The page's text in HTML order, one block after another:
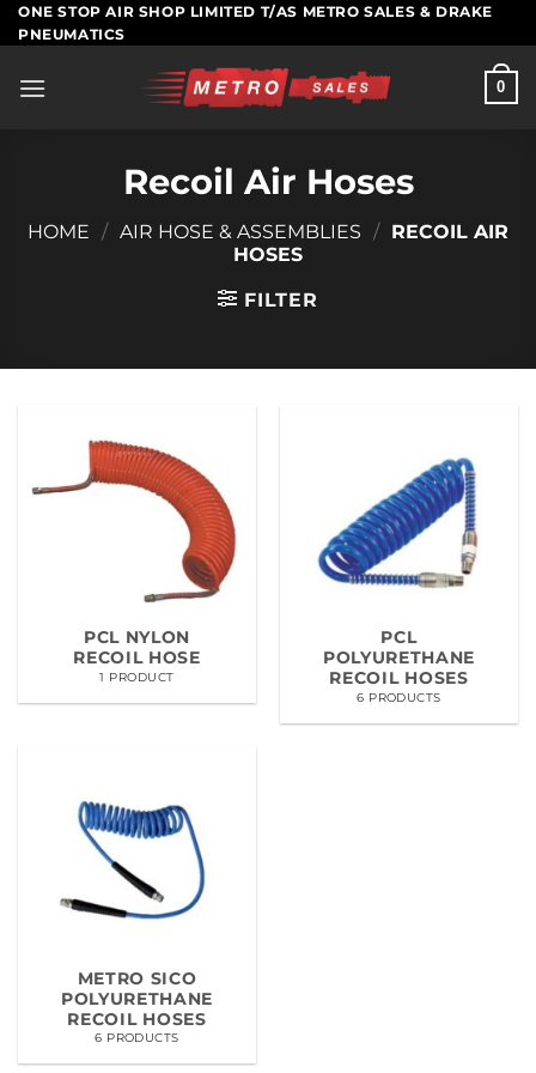
Skip
to
ONE STOP AIR SHOP LIMITED T/AS METRO SALES & DRAKE
PNEUMATICS
0
Recoil Air Hoses
HOME / AIR HOSE & ASSEMBLIES / RECOIL AIR
HOSES
FILTER
PCL NYLON
RECOIL HOSE
1 PRODUCT
PCL
POLYURETHANE
RECOIL HOSES
6 PRODUCTS
METRO SICO
POLYURETHANE
RECOIL HOSES
6 PRODUCTS